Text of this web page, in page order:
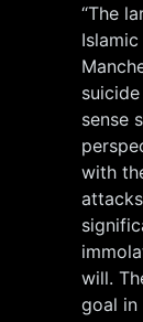
“The
sense
with
will.
goal in